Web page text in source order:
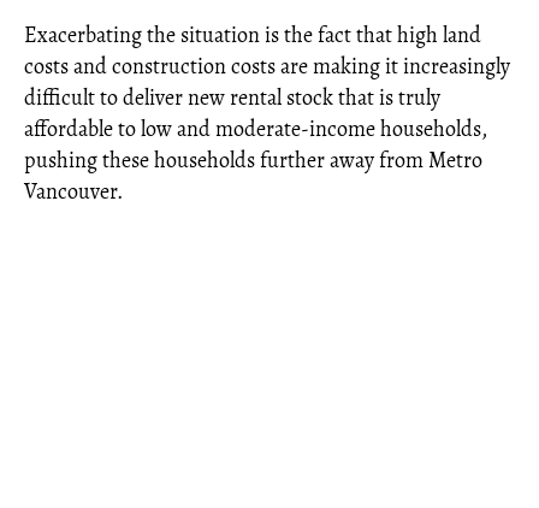
Exacerbating the situation is the fact that high land
costs and construction costs are making it increasingly
difficult to deliver new rental stock that is truly
affordable to low and moderate-income households,
pushing these households further away from Metro
Vancouver.